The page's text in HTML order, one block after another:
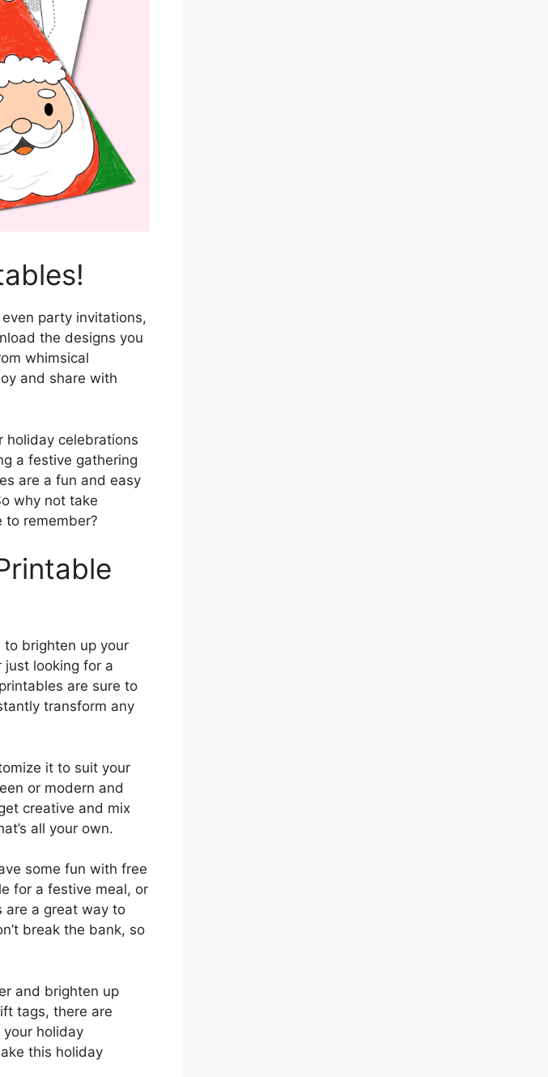
party invitations,
the designs you
whimsical
and share with
holiday celebrations
a festive gathering
are a fun and easy
why not take
to remember?
to brighten up your
just looking for a
are sure to
transform any
it to suit your
or modern and
creative and mix
all your own.
some fun with free
for a festive meal, or
are a great way to
break the bank, so
and brighten up
tags, there are
holiday
this holiday